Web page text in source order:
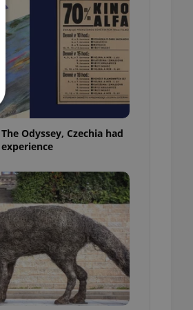
Odyssey, Czechia had